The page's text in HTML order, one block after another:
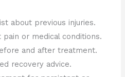
about previous injuries.
pain or medical conditions.
and after treatment.
recovery advice.